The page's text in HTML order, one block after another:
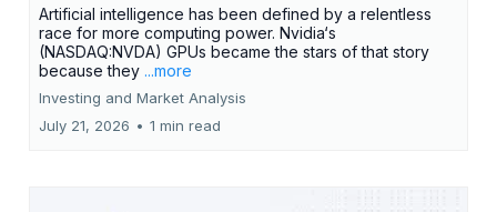
Artificial intelligence has been defined by a relentless
race for more computing power. Nvidia‘s
(NASDAQ:NVDA) GPUs became the stars of that story
because they ...more
Investing and Market Analysis
July 21, 2026 • 1 min read